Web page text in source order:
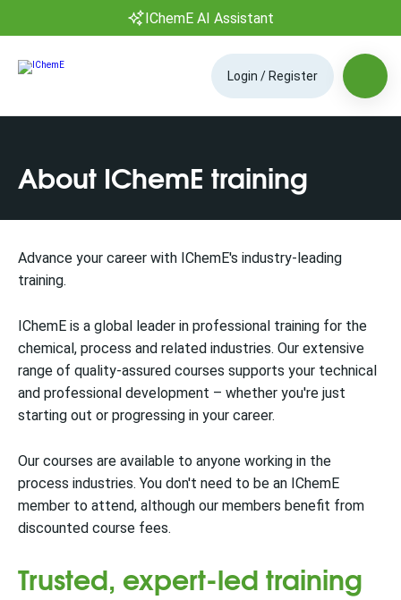
IChemE AI Assistant
Login / Register
About IChemE training
Advance your career with IChemE's industry-leading
training.
IChemE is a global leader in professional training for the
chemical, process and related industries. Our extensive
range of quality-assured courses supports your technical
and professional development – whether you're just
starting out or progressing in your career.
Our courses are available to anyone working in the
process industries. You don't need to be an IChemE
member to attend, although our members benefit from
discounted course fees.
Trusted, expert-led training